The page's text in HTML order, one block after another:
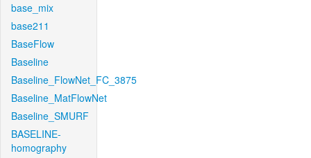
base_mix
base211
BaseFlow
Baseline
Baseline_FlowNet_FC_3875
Baseline_MatFlowNet
Baseline_SMURF
BASELINE-
homography